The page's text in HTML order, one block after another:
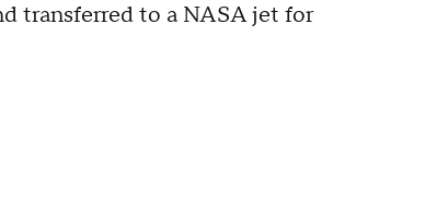
transferred to a NASA jet for